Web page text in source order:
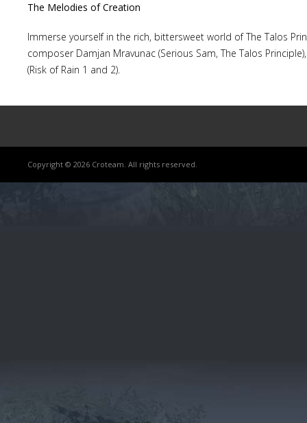
The Melodies of Creation
Immerse yourself in the rich, bittersweet world of The Talos
composer Damjan Mravunac (Serious Sam, The Talos
(Risk of Rain 1 and 2).
Copyright © 2026 Croteam. All rights reserved.